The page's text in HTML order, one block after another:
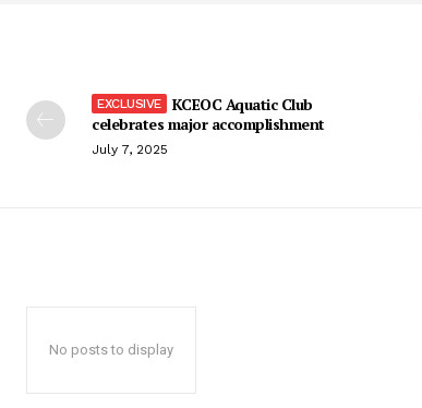
KCEOC Aquatic Club
celebrates major accomplishment
July 7, 2025
No posts to display